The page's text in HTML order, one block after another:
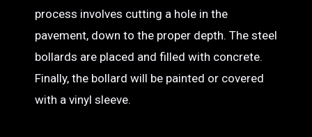
process involves cutting a hole in the
pavement, down to the proper depth. The steel
bollards are placed and filled with concrete.
Finally, the bollard will be painted or covered
with a vinyl sleeve.